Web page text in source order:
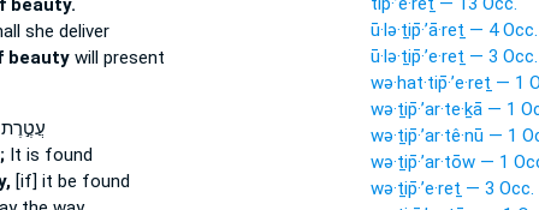
beauty.
she deliver
beautywill present
It is found
[if] it be found
ū·lə·ṯip̄·’ā·reṯ — 4 Occ.
ū·lə·ṯip̄·’e·reṯ — 3 Occ.
wə·hat·tip̄·’e·reṯ — 1
wə·ṯip̄·’ar·te·ḵā — 1
wə·ṯip̄·’ar·tê·nū — 1
wə·ṯip̄·’ar·tōw — 1
wə·ṯip̄·’e·reṯ — 3 Occ.